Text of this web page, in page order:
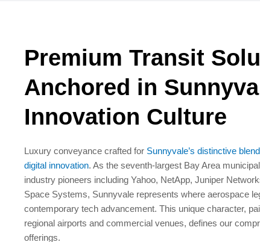
Premium Transit
Anchored in
Innovation Culture
Luxury conveyance crafted for Sunnyvale’s distinctive
digital innovation. As the seventh-largest Bay Area
industry pioneers including Yahoo, NetApp, Juniper
Space Systems, Sunnyvale represents where aerospace
contemporary tech advancement. This unique character,
regional airports and commercial venues, defines our
offerings.